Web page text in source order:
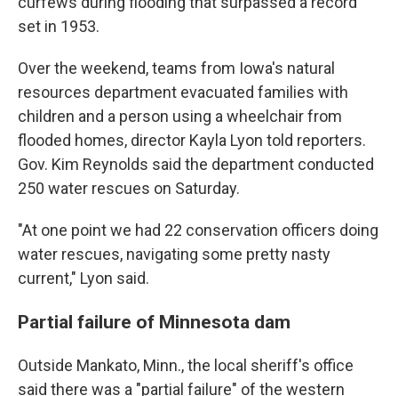
set in 1953.
Over the weekend, teams from Iowa's natural
resources department evacuated families with
children and a person using a wheelchair from
flooded homes, director Kayla Lyon told reporters.
Gov. Kim Reynolds said the department conducted
250 water rescues on Saturday.
"At one point we had 22 conservation officers doing
water rescues, navigating some pretty nasty
current," Lyon said.
Partial failure of Minnesota dam
Outside Mankato, Minn., the local sheriff's office
said there was a "partial failure" of the western